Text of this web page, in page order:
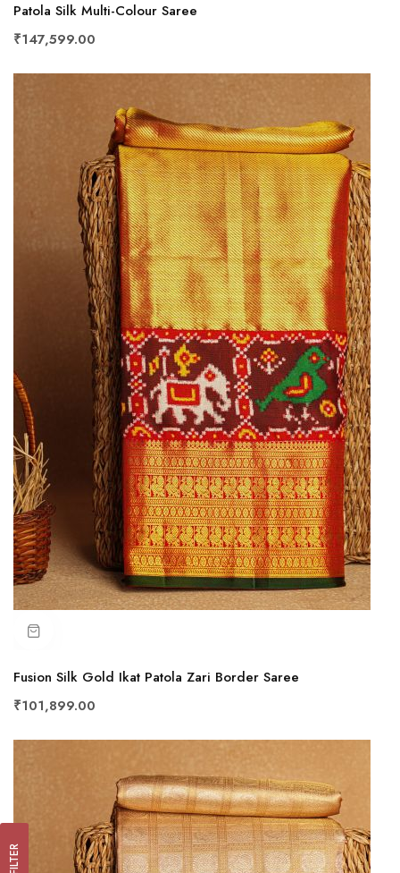
Patola Silk Multi-Colour Saree
₹147,599.00
Fusion Silk Gold Ikat Patola Zari Border Saree
₹101,899.00
FILTER